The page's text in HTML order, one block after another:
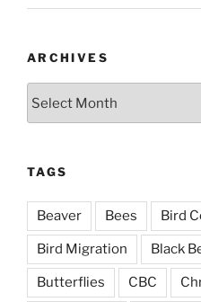
ARCHIVES
TAGS
Beaver Bees Bird
Bird Migration Black
Butterflies CBC